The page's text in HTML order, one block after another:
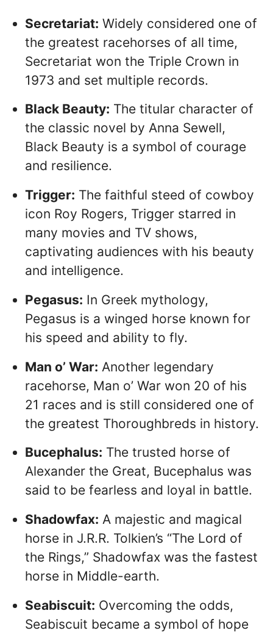
Secretariat: Widely considered one of
the greatest racehorses of all time,
Secretariat won the Triple Crown in
1973 and set multiple records.
Black Beauty: The titular character of
the classic novel by Anna Sewell,
Black Beauty is a symbol of courage
and resilience.
Trigger: The faithful steed of cowboy
icon Roy Rogers, Trigger starred in
many movies and TV shows,
captivating audiences with his beauty
and intelligence.
Pegasus: In Greek mythology,
Pegasus is a winged horse known for
his speed and ability to fly.
Man o’ War: Another legendary
racehorse, Man o’ War won 20 of his
21 races and is still considered one of
the greatest Thoroughbreds in history.
Bucephalus: The trusted horse of
Alexander the Great, Bucephalus was
said to be fearless and loyal in battle.
Shadowfax: A majestic and magical
horse in J.R.R. Tolkien’s “The Lord of
the Rings,” Shadowfax was the fastest
horse in Middle-earth.
Seabiscuit: Overcoming the odds,
Seabiscuit became a symbol of hope